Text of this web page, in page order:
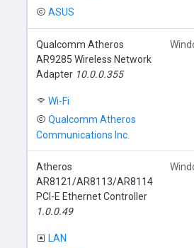
ASUS
Qualcomm Atheros
AR9285 Wireless Network
Adapter 10.0.0.355
Wi-Fi
Qualcomm Atheros
Communications Inc.
Atheros
AR8121/AR8113/AR8114
PCI-E Ethernet Controller
1.0.0.49
LAN